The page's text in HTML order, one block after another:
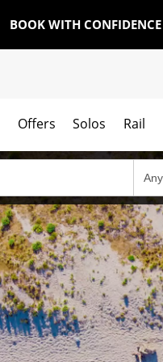
BOOK WITH CONFIDENCE
Offers Solos Rail